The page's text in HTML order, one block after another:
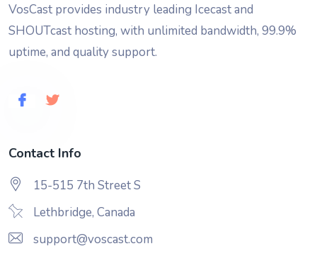
VosCast provides industry leading Icecast and
SHOUTcast hosting, with unlimited bandwidth, 99.9%
uptime, and quality support.
Contact Info
15-515 7th Street S
Lethbridge, Canada
support@voscast.com